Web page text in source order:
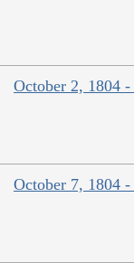
October 2, 1804
October 7, 1804